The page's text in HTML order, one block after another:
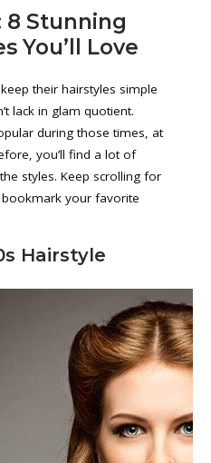
8 Stunning
You’ll Love
their hairstyles simple
lack in glam quotient.
during those times, at
you’ll find a lot of
styles. Keep scrolling for
your favorite
Hairstyle